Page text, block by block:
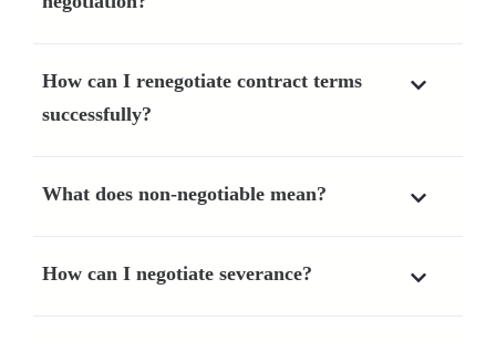
How can I renegotiate contract terms
successfully?
What does non-negotiable mean?
How can I negotiate severance?